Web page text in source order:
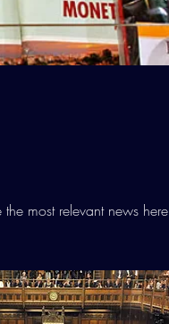
most relevant news here